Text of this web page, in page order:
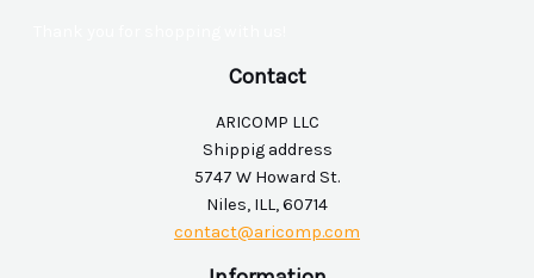
Contact
ARICOMP LLC
Shippig address
5747 W Howard St.
Niles, ILL, 60714
contact@aricomp.com